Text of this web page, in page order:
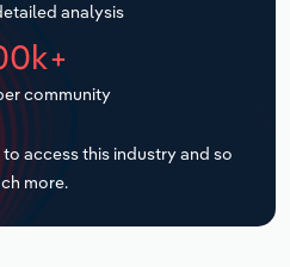
analysis
community
to access this industry and so
more.